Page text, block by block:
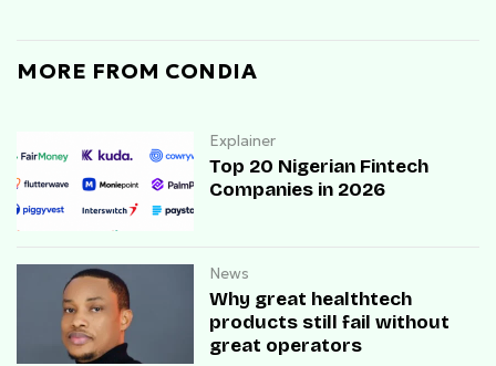
MORE FROM CONDIA
Explainer
Top 20 Nigerian Fintech
Companies in 2026
News
Why great healthtech
products still fail without
great operators